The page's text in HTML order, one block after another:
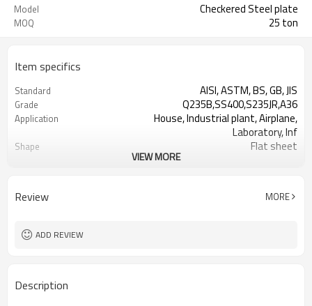
Model Checkered Steel plate
MOQ 25 ton
Item specifics
Standard AISI, ASTM, BS, GB, JIS
Grade Q235B,SS400,S235JR,A36
Application
House, Industrial plant, Airplane,
Laboratory, Inf
Shape Flat sheet
Tangshan, China (Mainland)
Length 6000mm
Port
VIEW MORE
Review MORE
ADD REVIEW
Description